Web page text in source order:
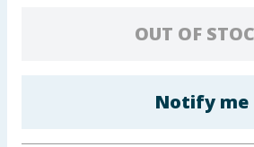
Cleaning & Household
OUT OF
Notify me